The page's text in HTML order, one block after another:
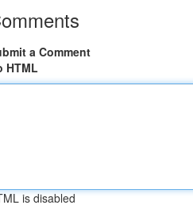
a Comment
HTML
is disabled